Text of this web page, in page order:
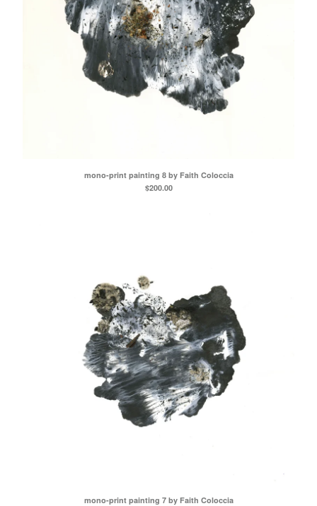
mono-print painting 8 by Faith Coloccia
$200.00
mono-print painting 7 by Faith Coloccia